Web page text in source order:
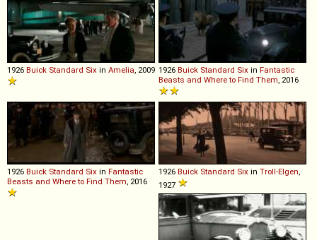
1926 Buick Standard Six in Amelia , 2009 1926 Buick Standard Six in Fantastic
Beasts and Where to Find Them , 2016
1926 Buick Standard Six in Fantastic
Beasts and Where to Find Them, 2016
1926 Buick Standard Six in Troll-Elgen,
1927